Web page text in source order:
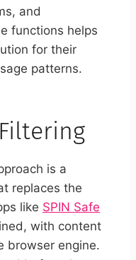
and
functions helps
for their
patterns.
is a
replaces the
like SPIN Safe
with content
browser engine.